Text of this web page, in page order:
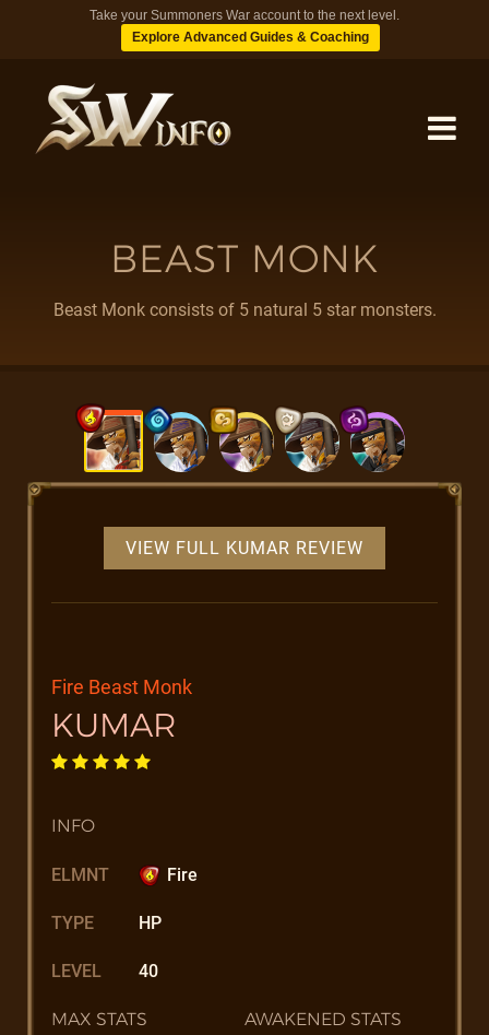
Take your Summoners War account to the next level.
Explore Advanced Guides & Coaching
BLOG
BEAST MONK
Beast Monk consists of 5 natural 5 star monsters.
VIEW FULL KUMAR REVIEW
Fire Beast Monk
KUMAR
INFO
ELMNT Fire
TYPE HP
LEVEL 40
MAX STATS AWAKENED STATS